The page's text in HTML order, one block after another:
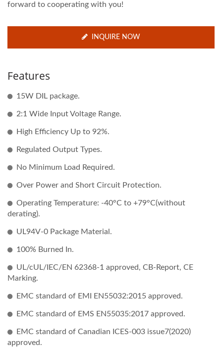
forward to cooperating with you!
INQUIRE NOW
Features
15W DIL package.
2:1 Wide Input Voltage Range.
High Efficiency Up to 92%.
Regulated Output Types.
No Minimum Load Required.
Over Power and Short Circuit Protection.
Operating Temperature: -40°C to +79°C(without
derating).
UL94V-0 Package Material.
100% Burned In.
UL/cUL/IEC/EN 62368-1 approved, CB-Report, CE
Marking.
EMC standard of EMI EN55032:2015 approved.
EMC standard of EMS EN55035:2017 approved.
EMC standard of Canadian ICES-003 issue7(2020)
approved.